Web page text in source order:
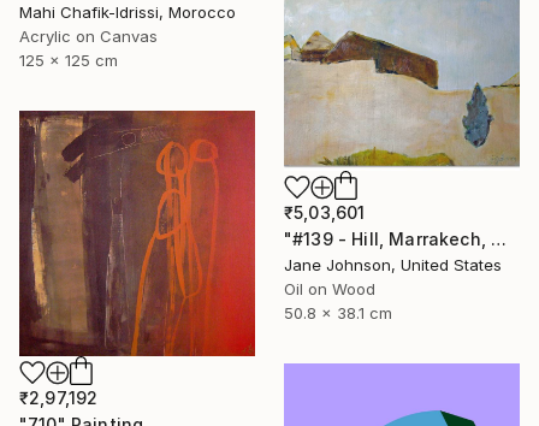
Mahi Chafik-Idrissi, Morocco
Acrylic on Canvas
125 x 125 cm
₹5,03,601
"#139 - Hill, Marrakech, Maroc" Painting
Jane Johnson, United States
Oil on Wood
50.8 x 38.1 cm
₹2,97,192